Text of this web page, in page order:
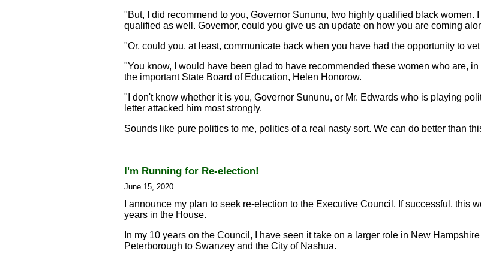
"But, I did recommend to you, Governor Sununu, two highly qualified black
qualified as well. Governor, could you give us an update on how you are coming
"Or, could you, at least, communicate back when you have had the opportunity to
"You know, I would have been glad to have recommended these women who are,
the important State Board of Education, Helen Honorow.
"I don't know whether it is you, Governor Sununu, or Mr. Edwards who is playing
letter attacked him most strongly.
Sounds like pure politics to me, politics of a real nasty sort. We can do better than
I'm Running for Re-election!
June 15, 2020
I announce my plan to seek re-election to the Executive Council. If successful,
years in the House.
In my 10 years on the Council, I have seen it take on a larger role in New
Peterborough to Swanzey and the City of Nashua.